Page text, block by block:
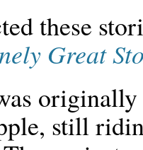
these
Great
still